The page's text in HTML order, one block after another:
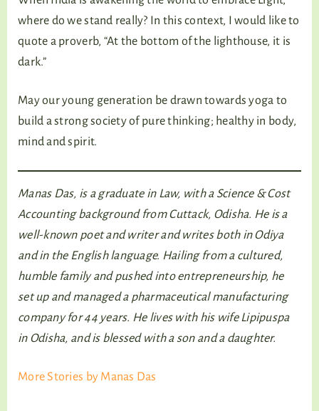
where do we stand really? In this context, I would like to
quote a proverb, “At the bottom of the lighthouse, it is
dark.”
May our young generation be drawn towards yoga to
build a strong society of pure thinking; healthy in body,
mind and spirit.
Manas Das, is a graduate in Law, with a Science & Cost
Accounting background from Cuttack, Odisha. He is a
well-known poet and writer and writes both in Odiya
and in the English language. Hailing from a cultured,
humble family and pushed into entrepreneurship, he
set up and managed a pharmaceutical manufacturing
company for 44 years. He lives with his wife Lipipuspa
in Odisha, and is blessed with a son and a daughter.
More Stories by Manas Das